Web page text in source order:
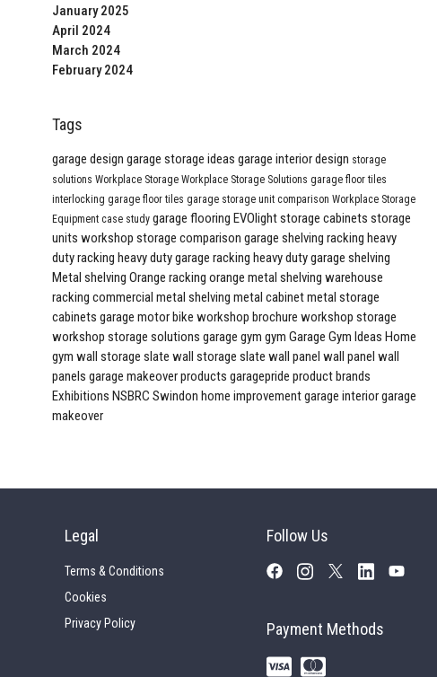
January 2025
April 2024
March 2024
February 2024
Tags
garage designgarage storage ideasgarage interior design storage
solutionsWorkplace StorageWorkplace Storage Solutionsgarage floor tiles
interlocking garage floor tilesgarage storage unit comparisonWorkplace Storage
Equipmentcase studygarage flooringEVOlightstorage cabinetsstorage
unitsworkshop storage comparisongarage shelvingrackingheavy
duty rackingheavy duty garage rackingheavy duty garage shelving
Metal shelvingOrange rackingorange metal shelvingwarehouse
rackingcommercial metal shelvingmetal cabinetmetal storage
cabinetsgaragemotor bike workshopbrochureworkshop storage
workshop storage solutionsgarage gymgymGarage Gym IdeasHome
gymwall storageslate wall storageslate wall panelwall panelwall
panelsgarage makeover productsgaragepride product brands
ExhibitionsNSBRCSwindonhome improvementgarage interiorgarage
makeover
Legal
Terms & Conditions
Cookies
Privacy Policy
Follow Us
Payment Methods